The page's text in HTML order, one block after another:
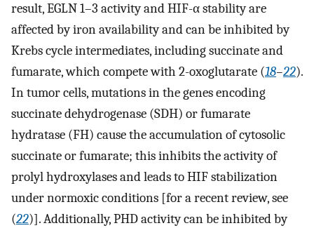
result, EGLN 1–3 activity and HIF-α stability are
affected by iron availability and can be inhibited by
Krebs cycle intermediates, including succinate and
fumarate, which compete with 2-oxoglutarate (18–22).
In tumor cells, mutations in the genes encoding
succinate dehydrogenase (SDH) or fumarate
hydratase (FH) cause the accumulation of cytosolic
succinate or fumarate; this inhibits the activity of
prolyl hydroxylases and leads to HIF stabilization
under normoxic conditions [for a recent review, see
(22)]. Additionally, PHD activity can be inhibited by